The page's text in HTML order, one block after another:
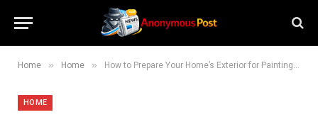
Home » Home » How to Prepare Your Home’s Exterior for Painting: A Step-by-Step Guide
HOME